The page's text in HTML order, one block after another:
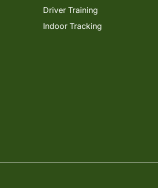
Driver Training
Indoor Tracking